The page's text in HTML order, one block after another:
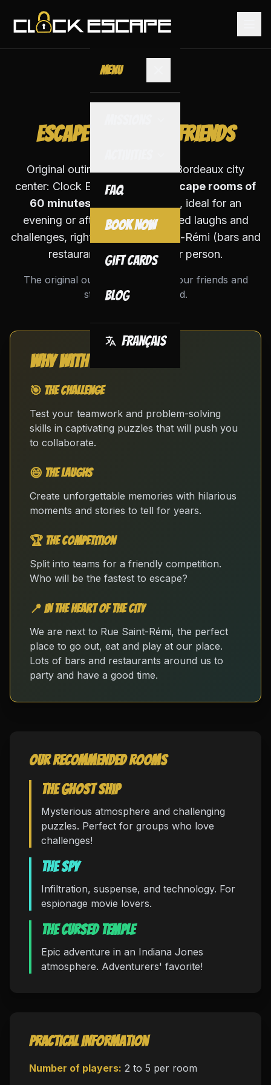
Menu
FAQ
Book Now
Gift Cards
Blog
Français
With Friends
Escape Game with Friends
Original outing with friends in Bordeaux city
center: Clock Escape offers
3 escape rooms of
60 minutes for 2 to 5 players, ideal for an
evening or afternoon. Guaranteed laughs and
challenges, right next to Rue Saint-Rémi (bars and
restaurants). From €25 per person.
The original outing to challenge your friends and
strengthen your bond.
Why with friends?
🎯 The Challenge
Test your teamwork and problem-solving
skills in captivating puzzles that will push you
to collaborate.
😄 The Laughs
Create unforgettable memories with hilarious
moments and stories to tell for years.
🏆 The Competition
Split into teams for a friendly competition.
Who will be the fastest to escape?
📍 In the heart of the city
We are next to Rue Saint-Rémi, the perfect
place to go out, eat and play at our place.
Lots of bars and restaurants around us to
party and have a good time.
Our recommended rooms
The Ghost Ship
Mysterious atmosphere and challenging
puzzles. Perfect for groups who love
challenges!
The Spy
Infiltration, suspense, and technology. For
espionage movie lovers.
The Cursed Temple
Epic adventure in an Indiana Jones
atmosphere. Adventurers' favorite!
Practical Information
Number of players: 2 to 5 per room